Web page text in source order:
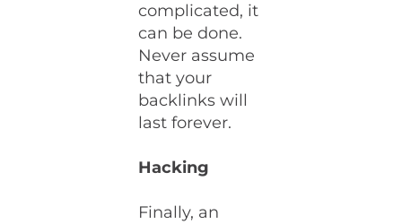
complicated, it
can be done.
Never assume
that your
backlinks will
last forever.
Hacking
Finally, an